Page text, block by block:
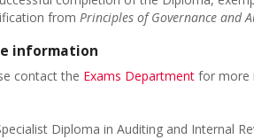
from Principles of Governance and
information
contact the Exams Department for more
Diploma in Auditing and Internal